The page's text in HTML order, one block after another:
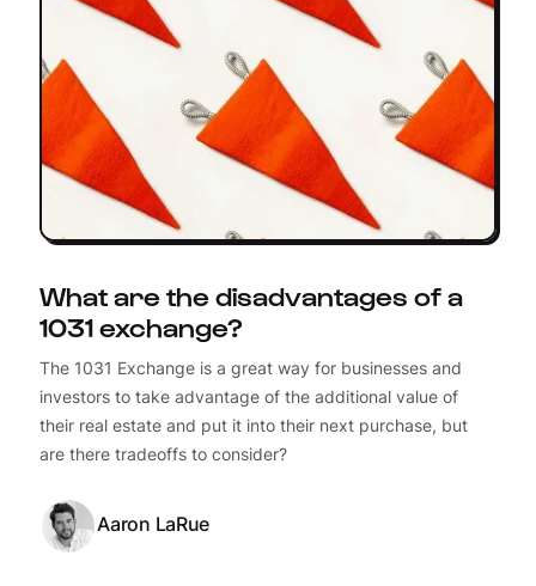
What are the disadvantages of a
1031 exchange?
The 1031 Exchange is a great way for businesses and
investors to take advantage of the additional value of
their real estate and put it into their next purchase, but
are there tradeoffs to consider?
Aaron LaRue